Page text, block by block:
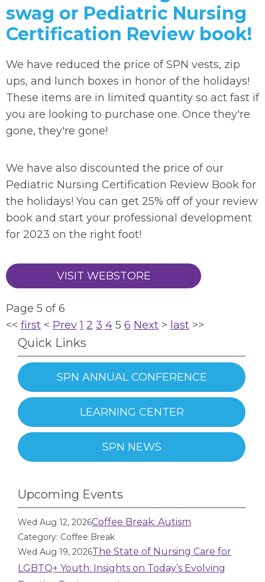
swag or Pediatric Nursing
Certification Review book!
We have reduced the price of SPN vests, zip
ups, and lunch boxes in honor of the holidays!
These items are in limited quantity so act fast if
you are looking to purchase one. Once they're
gone, they're gone!
We have also discounted the price of our
Pediatric Nursing Certification Review Book for
the holidays! You can get 25% off of your review
book and start your professional development
for 2023 on the right foot!
VISIT WEBSTORE
Page 5 of 6
<< first < Prev 1 2 3 4 5 6 Next > last >>
Quick Links
SPN ANNUAL CONFERENCE
LEARNING CENTER
SPN NEWS
Upcoming Events
Wed Aug 12, 2026Coffee Break: Autism
Category: Coffee Break
Wed Aug 19, 2026The State of Nursing Care for
LGBTQ+ Youth: Insights on Today’s Evolving